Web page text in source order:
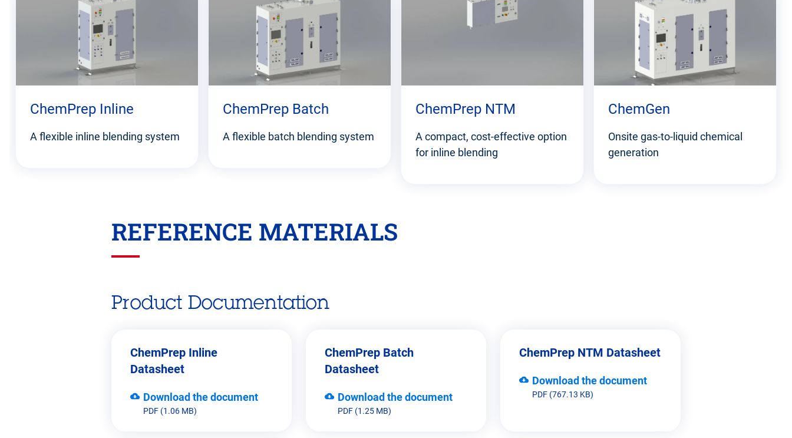
ChemPrep Inline
A flexible inline blending system
ChemPrep Batch
A flexible batch blending system
ChemPrep NTM
A compact, cost-effective option
for inline blending
ChemGen
Onsite gas-to-liquid chemical
generation
REFERENCE MATERIALS
Product Documentation
ChemPrep Inline
Datasheet
Download the document
PDF (1.06 MB)
ChemPrep Batch
Datasheet
Download the document
PDF (1.25 MB)
ChemPrep NTM Datasheet
Download the document
PDF (767.13 KB)